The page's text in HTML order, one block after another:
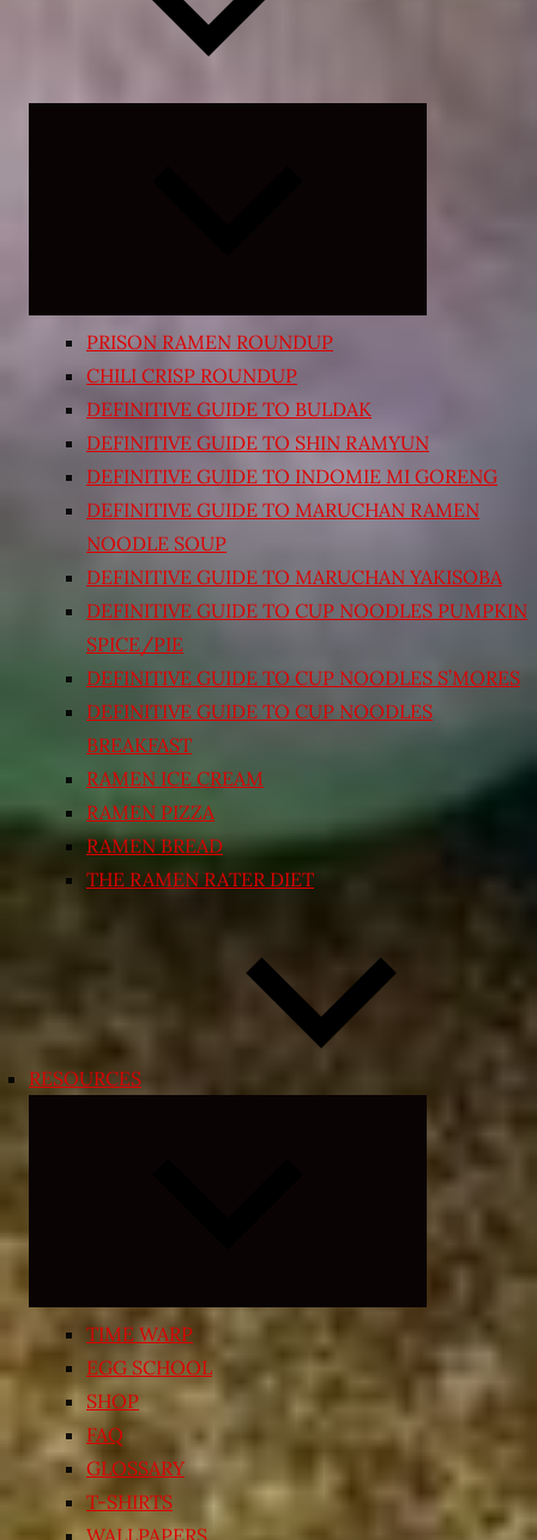
PRISON RAMEN ROUNDUP
CHILI CRISP ROUNDUP
DEFINITIVE GUIDE TO BULDAK
DEFINITIVE GUIDE TO SHIN RAMYUN
DEFINITIVE GUIDE TO INDOMIE MI GORENG
DEFINITIVE GUIDE TO MARUCHAN RAMEN
NOODLE SOUP
DEFINITIVE GUIDE TO MARUCHAN YAKISOBA
DEFINITIVE GUIDE TO CUP NOODLES PUMPKIN
SPICE/PIE
DEFINITIVE GUIDE TO CUP NOODLES S’MORES
DEFINITIVE GUIDE TO CUP NOODLES
BREAKFAST
RAMEN ICE CREAM
RAMEN PIZZA
RAMEN BREAD
THE RAMEN RATER DIET
RESOURCES
child
menu
TIME WARP
EGG SCHOOL
SHOP
FAQ
GLOSSARY
T-SHIRTS